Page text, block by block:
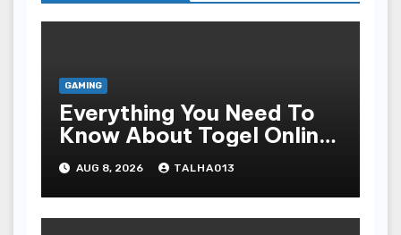
GAMING
Everything You Need To
Know About Togel Online,
Including Game Formats,
Regulations, And
Common Nomenclature
AUG 8, 2026 TALHA013